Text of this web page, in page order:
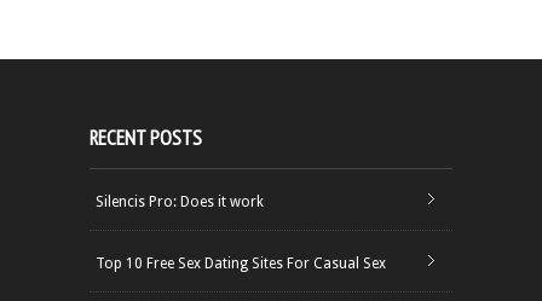
RECENT POSTS
Silencis Pro: Does it work
Top 10 Free Sex Dating Sites For Casual Sex